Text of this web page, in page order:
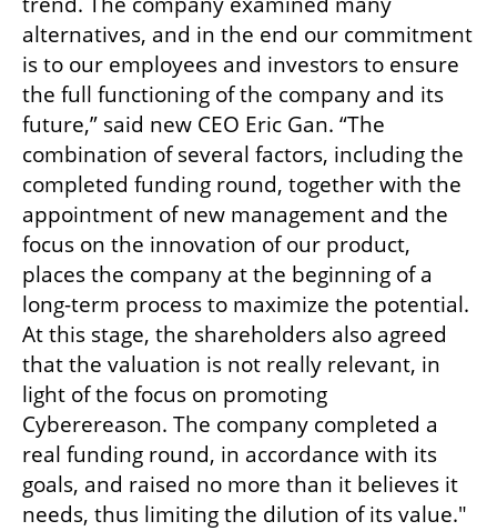
alternatives, and in the end our commitment
is to our employees and investors to ensure
the full functioning of the company and its
future,” said new CEO Eric Gan. “The
combination of several factors, including the
completed funding round, together with the
appointment of new management and the
focus on the innovation of our product,
places the company at the beginning of a
long-term process to maximize the potential.
At this stage, the shareholders also agreed
that the valuation is not really relevant, in
light of the focus on promoting
Cyberereason. The company completed a
real funding round, in accordance with its
goals, and raised no more than it believes it
needs, thus limiting the dilution of its value."